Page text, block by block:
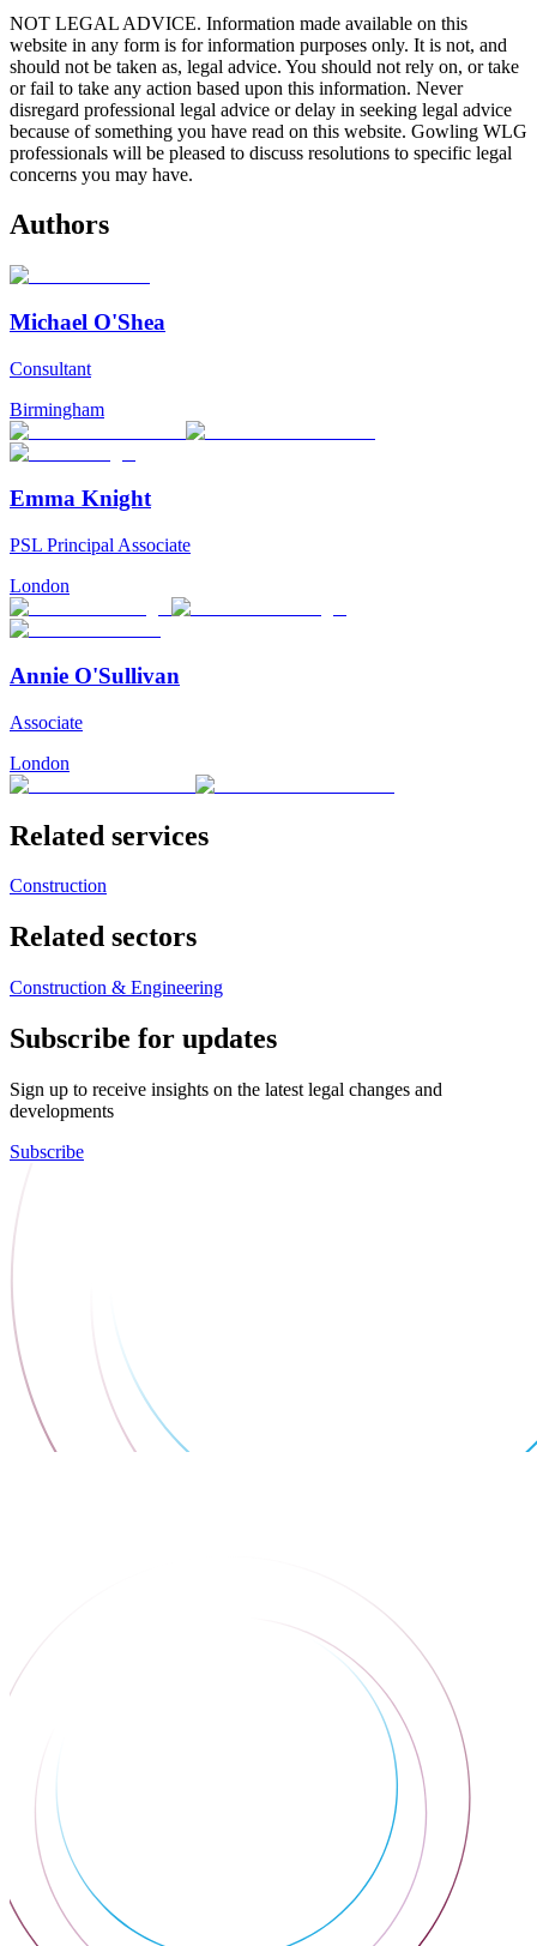
NOT LEGAL ADVICE. Information made available on this
website in any form is for information purposes only. It is not, and
should not be taken as, legal advice. You should not rely on, or take
or fail to take any action based upon this information. Never
disregard professional legal advice or delay in seeking legal advice
because of something you have read on this website. Gowling WLG
professionals will be pleased to discuss resolutions to specific legal
concerns you may have.
Authors
Michael O'Shea
Consultant
Birmingham
Emma Knight
PSL Principal Associate
London
Annie O'Sullivan
Associate
London
Related services
Construction
Related sectors
Construction & Engineering
Subscribe for updates
Sign up to receive insights on the latest legal changes and
developments
Subscribe